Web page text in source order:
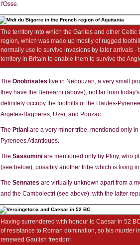
l'Osse.
The territory into which the Garites and other
region, which was made up mostly of rugged
normally use to survive invasions by later arrivals
territory in Britain to enable them to survive the
The Onobrisates live in Nebouzan, a very small
they have the Benearni (above), not far from
definitely occupy the foothills of the Hautes-
Argeles-Bagneres, Uzer, and Pouzac.
The Ptiani are a very minor tribe, mentioned only
Pyrenees Atlantiques.
The Sassumini are mentioned only by Pliny, who
(see below), possibly another tribe which is living
The Sennates are virtually unknown apart from a
and the Cambolectri (see above), with the latter
Having surrendered with honour to Caesar in 52
of resistance to Roman domination, so his murder
renewed Gaulish freedom